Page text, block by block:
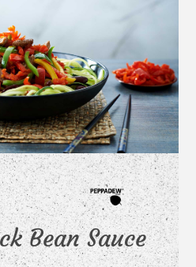
Bean Sauce